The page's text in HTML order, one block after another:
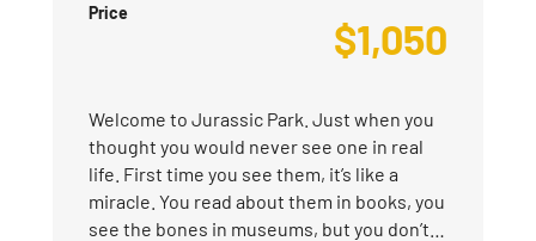
Price
$1,050
Welcome to Jurassic Park. Just when you
thought you would never see one in real
life. First time you see them, it’s like a
miracle. You read about them in books, you
see the bones in museums, but you don’t…